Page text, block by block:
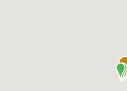
classes in